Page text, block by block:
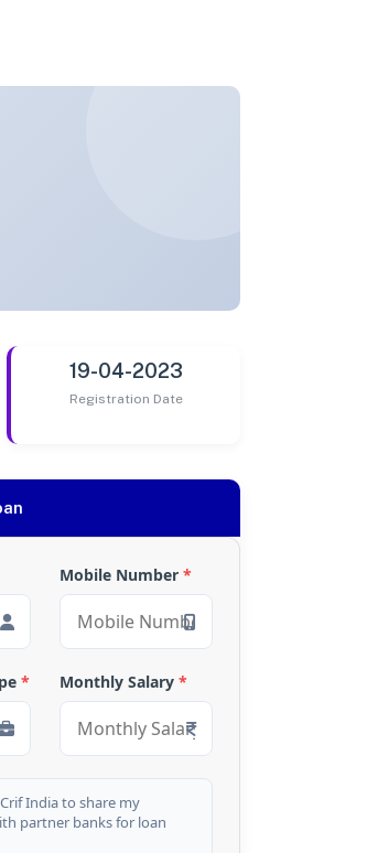
19-04-2023
Registration Date
Mobile Number *
* Monthly Salary *
India to share my
partner banks for loan